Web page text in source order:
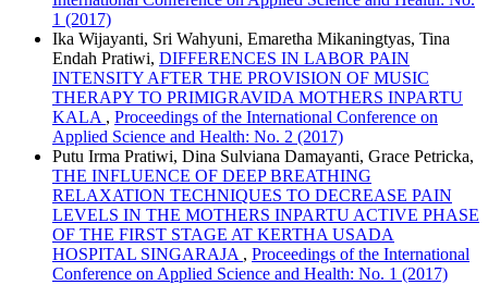
1 (2017)
Ika Wijayanti, Sri Wahyuni, Emaretha Mikaningtyas, Tina
Endah Pratiwi, DIFFERENCES IN LABOR PAIN
INTENSITY AFTER THE PROVISION OF MUSIC
THERAPY TO PRIMIGRAVIDA MOTHERS INPARTU
KALA , Proceedings of the International Conference on
Applied Science and Health: No. 2 (2017)
Putu Irma Pratiwi, Dina Sulviana Damayanti, Grace Petricka,
THE INFLUENCE OF DEEP BREATHING
RELAXATION TECHNIQUES TO DECREASE PAIN
LEVELS IN THE MOTHERS INPARTU ACTIVE PHASE
OF THE FIRST STAGE AT KERTHA USADA
HOSPITAL SINGARAJA , Proceedings of the International
Conference on Applied Science and Health: No. 1 (2017)